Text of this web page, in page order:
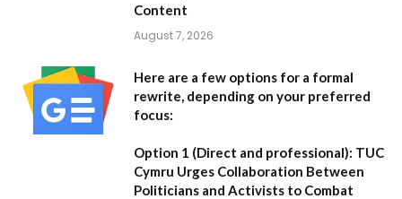
Content
August 7, 2026
Here are a few options for a formal
rewrite, depending on your preferred
focus:
Option 1 (Direct and professional): TUC
Cymru Urges Collaboration Between
Politicians and Activists to Combat